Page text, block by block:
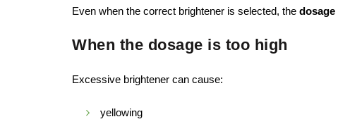
Even when the correct brightener is selected, the dosage
When the dosage is too high
Excessive brightener can cause:
yellowing